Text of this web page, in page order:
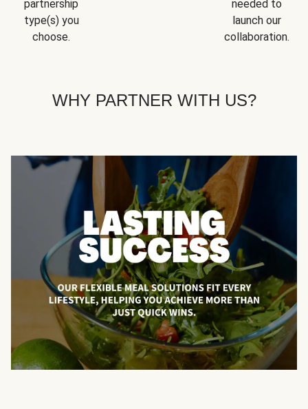
partnership
type(s) you
choose.
needed to
launch our
collaboration.
WHY PARTNER WITH US?